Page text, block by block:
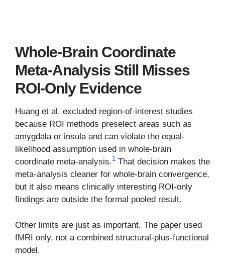
Whole-Brain Coordinate
Meta-Analysis Still Misses
ROI-Only Evidence
Huang et al. excluded region-of-interest studies
because ROI methods preselect areas such as
amygdala or insula and can violate the equal-
likelihood assumption used in whole-brain
coordinate meta-analysis.1 That decision makes the
meta-analysis cleaner for whole-brain convergence,
but it also means clinically interesting ROI-only
findings are outside the formal pooled result.
Other limits are just as important. The paper used
fMRI only, not a combined structural-plus-functional
model.